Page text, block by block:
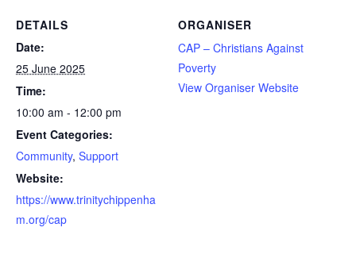
DETAILS
Date:
25 June 2025
Time:
10:00 am - 12:00 pm
Event Categories:
Community, Support
Website:
https://www.trinitychippenha
m.org/cap
ORGANISER
CAP – Christians Against
Poverty
View Organiser Website